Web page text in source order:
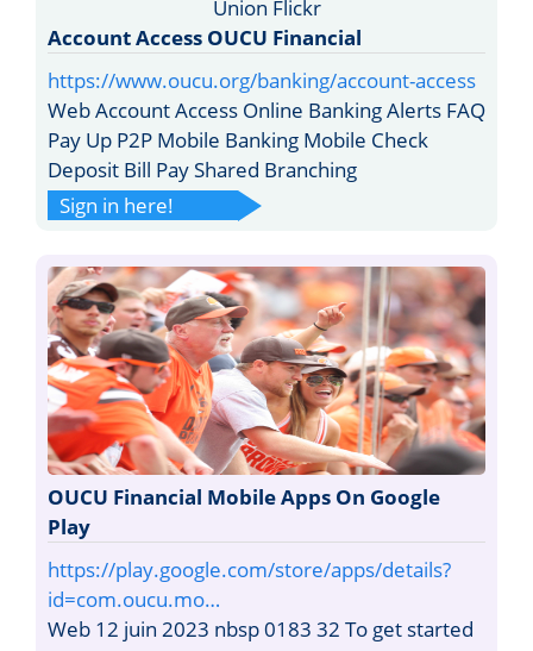
Account Access OUCU Financial
https://www.oucu.org/banking/account-access
Web Account Access Online Banking Alerts FAQ
Pay Up P2P Mobile Banking Mobile Check
Deposit Bill Pay Shared Branching
Sign in here!
OUCU Financial Mobile Apps On Google
Play
https://play.google.com/store/apps/details?
id=com.oucu.mo…
Web 12 juin 2023 nbsp 0183 32 To get started